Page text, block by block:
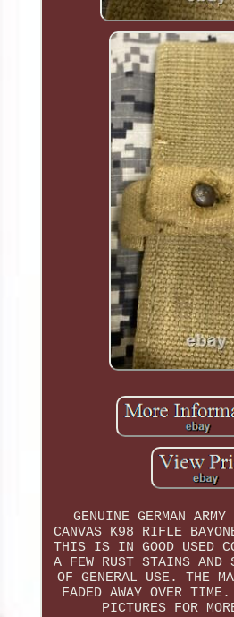
GENUINE GERMAN
CANVAS K98 RIFLE
THIS IS IN GOOD USED
A FEW RUST STAINS AND
OF GENERAL USE. THE
FADED AWAY OVER
PICTURES FOR